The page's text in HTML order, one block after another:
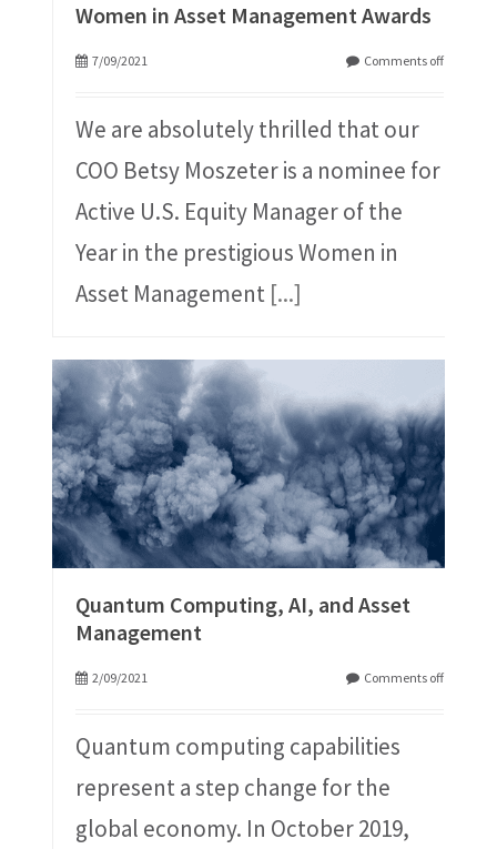
Women in Asset Management Awards
7/09/2021 Comments off
We are absolutely thrilled that our
COO Betsy Moszeter is a nominee for
Active U.S. Equity Manager of the
Year in the prestigious Women in
Asset Management [...]
Quantum Computing, AI, and Asset
Management
2/09/2021 Comments off
Quantum computing capabilities
represent a step change for the
global economy. In October 2019,